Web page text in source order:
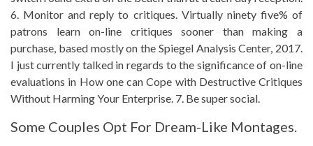
6. Monitor and reply to critiques. Virtually ninety five% of
patrons learn on-line critiques sooner than making a
purchase, based mostly on the Spiegel Analysis Center, 2017.
I just currently talked in regards to the significance of on-line
evaluations in How one can Cope with Destructive Critiques
Without Harming Your Enterprise. 7. Be super social.
Some Couples Opt For Dream-Like Montages.